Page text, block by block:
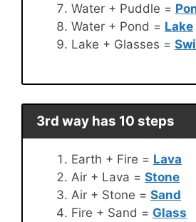
Water + Puddle =
Water + Pond = Lake
Lake + Glasses =
3rd way has 10 steps
Earth + Fire = Lava
Air + Lava = Stone
Air + Stone = Sand
Fire + Sand = Glass